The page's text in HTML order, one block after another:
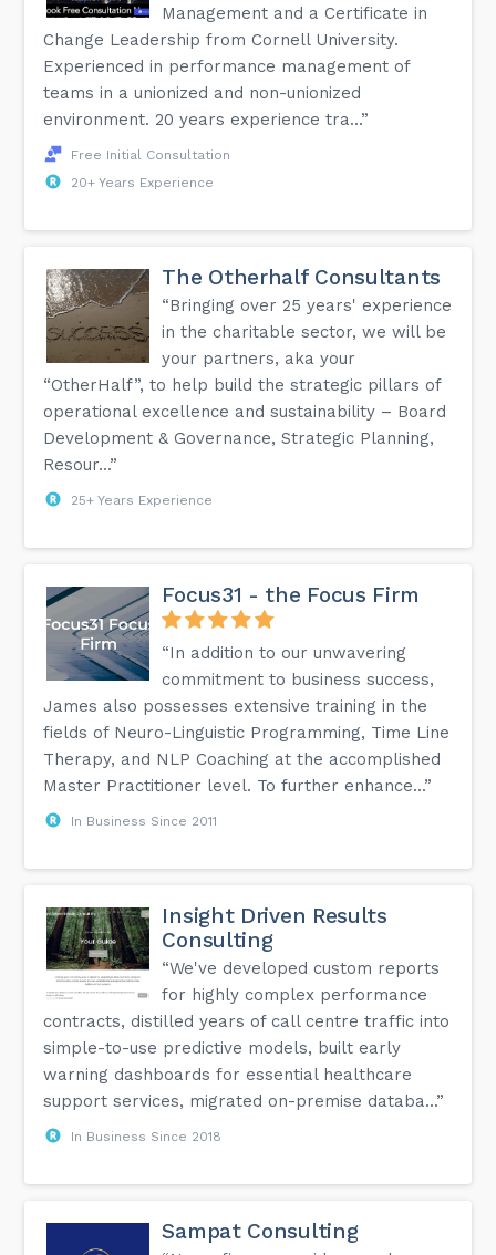
Management and a Certificate in
Change Leadership from Cornell University.
Experienced in performance management of
teams in a unionized and non-unionized
environment. 20 years experience tra...”
Free Initial Consultation
20+ Years Experience
The Otherhalf Consultants
“Bringing over 25 years' experience
in the charitable sector, we will be
your partners, aka your
“OtherHalf”, to help build the strategic pillars of
operational excellence and sustainability – Board
Development & Governance, Strategic Planning,
Resour...”
25+ Years Experience
Focus31 - the Focus Firm
“In addition to our unwavering
commitment to business success,
James also possesses extensive training in the
fields of Neuro-Linguistic Programming, Time Line
Therapy, and NLP Coaching at the accomplished
Master Practitioner level. To further enhance...”
In Business Since 2011
Insight Driven Results
Consulting
“We've developed custom reports
for highly complex performance
contracts, distilled years of call centre traffic into
simple-to-use predictive models, built early
warning dashboards for essential healthcare
support services, migrated on-premise databa...”
In Business Since 2018
Sampat Consulting